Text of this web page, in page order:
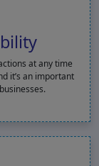
at any time
it’s an important